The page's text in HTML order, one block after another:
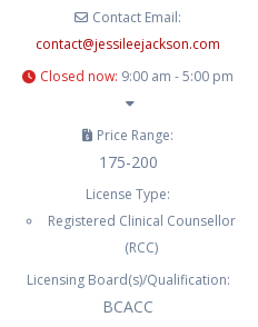
Contact Email:
contact@jessileejackson.com
Closed now: 9:00 am - 5:00 pm
Price Range:
175-200
License Type:
Registered Clinical Counsellor
(RCC)
Licensing Board(s)/Qualification:
BCACC